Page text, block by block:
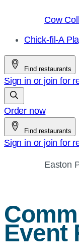
Cow
Chick-fil-A
Find restaurants
Sign in or join for
Order now
Find restaurants
Sign in or join for
Easton
Event